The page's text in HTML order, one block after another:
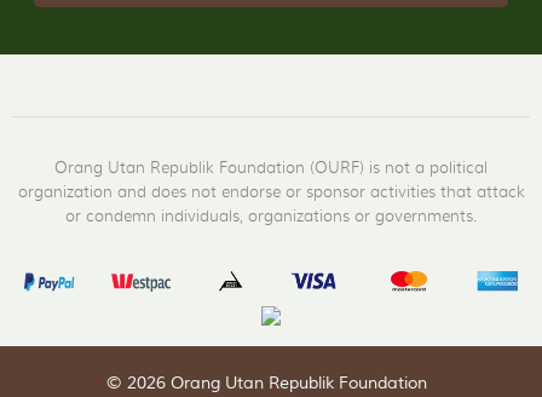
Orang Utan Republik Foundation (OURF) is not a political
organization and does not endorse or sponsor activities that attack
or condemn individuals, organizations or governments.
© 2026 Orang Utan Republik Foundation